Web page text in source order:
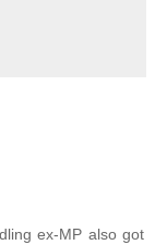
ex-MP also got